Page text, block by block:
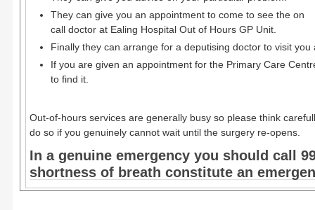
They can give you an appointment to come to see the on
call doctor at Ealing Hospital Out of Hours GP Unit.
Finally they can arrange for a deputising doctor to visit
If you are given an appointment for the Primary Care
to find it.
Out-of-hours services are generally busy so please think
do so if you genuinely cannot wait until the surgery re-opens.
In a genuine emergency you should call
shortness of breath constitute an